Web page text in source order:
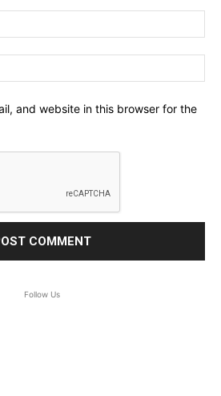
and website in this browser for the
Follow Us